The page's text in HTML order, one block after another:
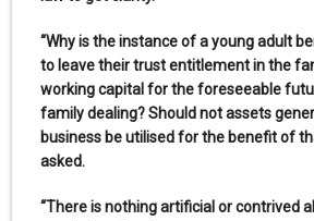
“Why is the instance of a young adult
to leave their trust entitlement in the
working capital for the foreseeable
family dealing? Should not assets
business be utilised for the benefit of
asked.
“There is nothing artificial or contrived